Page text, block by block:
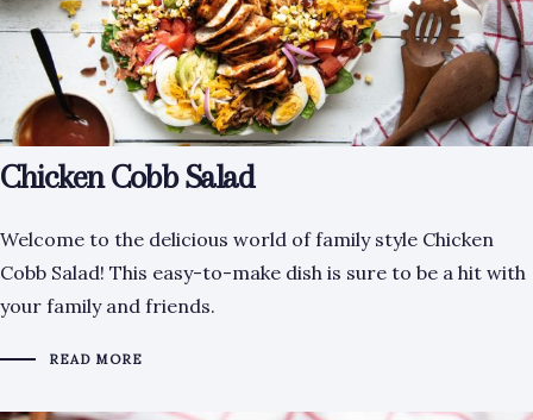
Chicken Cobb Salad
Welcome to the delicious world of family style Chicken
Cobb Salad! This easy-to-make dish is sure to be a hit with
your family and friends.
READ MORE